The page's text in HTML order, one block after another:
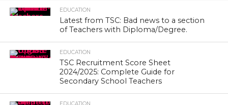
EDUCATION
Latest from TSC: Bad news to a section
of Teachers with Diploma/Degree.
EDUCATION
TSC Recruitment Score Sheet
2024/2025: Complete Guide for
Secondary School Teachers